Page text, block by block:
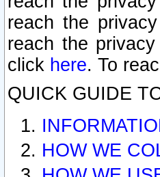
reach the
reach the
click here. To
QUICK GUIDE
HOW WE